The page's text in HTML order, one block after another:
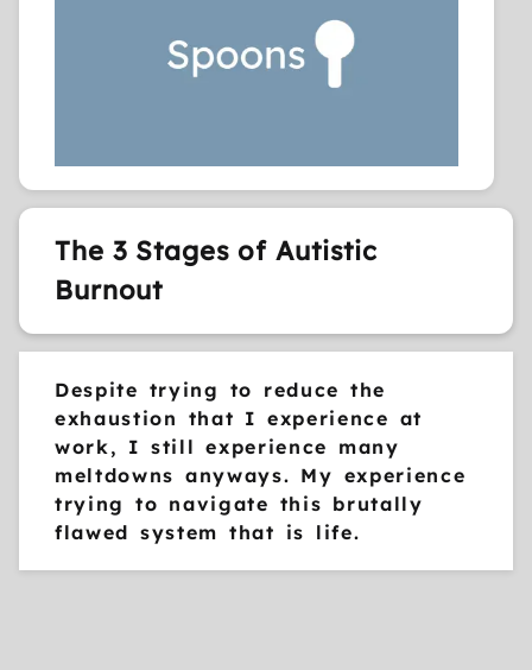
The 3 Stages of Autistic
Burnout
Despite trying to reduce the
exhaustion that I experience at
work, I still experience many
meltdowns anyways. My experience
trying to navigate this brutally
flawed system that is life.